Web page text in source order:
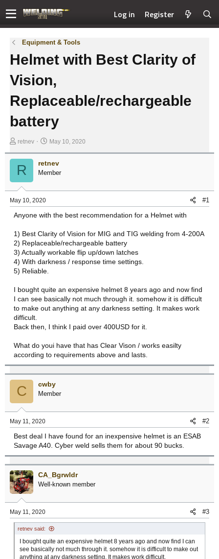
Log in Register
Equipment & Tools
Helmet with Best Clarity of
Vision,
Replaceable/rechargeable
battery
T
r
e
d
t
a
t
e
r
retnev
S
t
e
May 10, 2020
R retnev
Member
May 10, 2020 #1
Anyone with the best recommendation for a Helmet with
1) Best Clarity of Vision for MIG and TIG welding from 4-200A
2) Replaceable/rechargeable battery
3) Actually workable flip up/down latches
4) With darkness / response time settings.
5) Reliable.
I bought quite an expensive helmet 8 years ago and now find
I can see basically not much through it. somehow it is difficult
to make out anything at any darkness setting. It makes work
difficult.
Back then, I think I paid over 400USD for it.
What do youi have that has Clear Vison / works easilty
according to requirements above and lasts.
C cwby
Member
May 11, 2020 #2
Best deal I have found for an inexpensive helmet is an ESAB
Savage A40. Cyber weld sells them for about 90 bucks.
CA_Bgrwldr
Well-known member
May 11, 2020 #3
retnev said:
I bought quite an expensive helmet 8 years ago and now find I can
see basically not much through it. somehow it is difficult to make out
anything at any darkness setting. It makes work difficult.